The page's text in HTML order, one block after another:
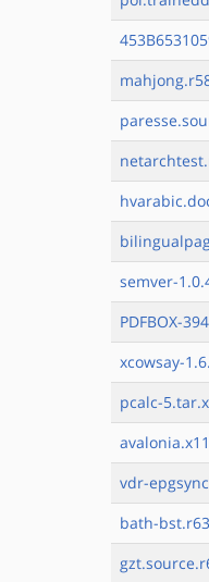
semver-
PDFBOX-
xcowsay-
pcalc-
vdr-
bath-